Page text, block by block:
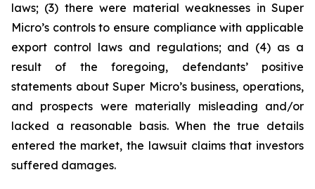
laws; (3) there were material weaknesses in Super
Micro’s controls to ensure compliance with applicable
export control laws and regulations; and (4) as a
result of the foregoing, defendants’ positive
statements about Super Micro’s business, operations,
and prospects were materially misleading and/or
lacked a reasonable basis. When the true details
entered the market, the lawsuit claims that investors
suffered damages.